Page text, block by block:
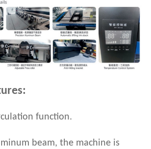
function.
beam, the machine is